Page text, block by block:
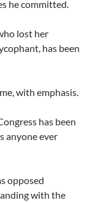
he committed.
lost her
has been
with emphasis.
has been
anyone ever
opposed
with the